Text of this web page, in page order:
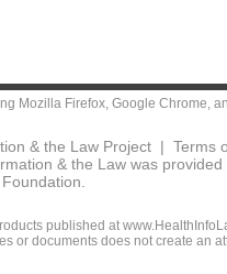
Mozilla Firefox, Google Chrome,
& the Law Project | Terms
& the Law was
published at
or documents does not create an